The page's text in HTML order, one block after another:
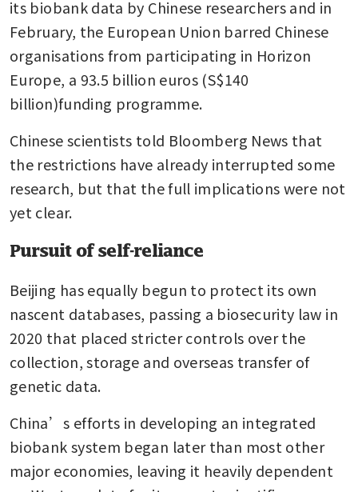
its biobank data by Chinese researchers and in
February, the European Union barred Chinese
organisations from participating in Horizon
Europe, a 93.5 billion euros (S$140
billion)funding programme.
Chinese scientists told Bloomberg News that
the restrictions have already interrupted some
research, but that the full implications were not
yet clear.
Pursuit of self-reliance
Beijing has equally begun to protect its own
nascent databases, passing a biosecurity law in
2020 that placed stricter controls over the
collection, storage and overseas transfer of
genetic data.
China’s efforts in developing an integrated
biobank system began later than most other
major economies, leaving it heavily dependent